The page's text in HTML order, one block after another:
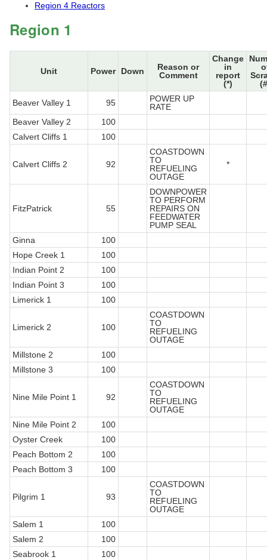
Region 4 Reactors
Region 1
Unit Power Down
Reason or
Comment
Change
in
report
(*)
Beaver Valley 1
95
POWER UP
RATE
Beaver Valley 2
100
Calvert Cliffs 1
100
Calvert Cliffs 2 92
COASTDOWN
TO
REFUELING
OUTAGE
*
FitzPatrick 55
DOWNPOWER
TO PERFORM
REPAIRS ON
FEEDWATER
PUMP SEAL
Ginna
100
Hope Creek 1
100
Indian Point 2
100
Indian Point 3
100
Limerick 1
100
Limerick 2 100
COASTDOWN
TO
REFUELING
OUTAGE
Millstone 2
100
Millstone 3
100
Nine Mile Point 1 92
COASTDOWN
TO
REFUELING
OUTAGE
Nine Mile Point 2
100
Oyster Creek
100
Peach Bottom 2
100
Peach Bottom 3
100
Pilgrim 1 93
COASTDOWN
TO
REFUELING
OUTAGE
Salem 1
100
Salem 2
100
Seabrook 1
100